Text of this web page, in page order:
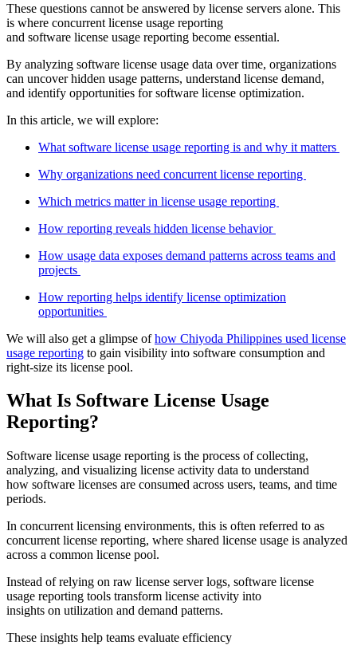
These questions cannot be answered by license servers alone. This
is where concurrent license usage reporting
and software license usage reporting become essential.
By analyzing software license usage data over time, organizations
can uncover hidden usage patterns, understand license demand,
and identify opportunities for software license optimization.
In this article, we will explore:
What software license usage reporting is and why it matters
Why organizations need concurrent license reporting
Which metrics matter in license usage reporting
How reporting reveals hidden license behavior
How usage data exposes demand patterns across teams and
projects
How reporting helps identify license optimization
opportunities
We will also get a glimpse ofhow Chiyoda Philippines used license
usage reporting to gain visibility into software consumption and
right-size its license pool.
What Is Software License Usage
Reporting?
Software license usage reporting is the process of collecting,
analyzing, and visualizing license activity data to understand
how software licenses are consumed across users, teams, and time
periods.
In concurrent licensing environments, this is often referred to as
concurrent license reporting, where shared license usage is analyzed
across a common license pool.
Instead of relying on raw license server logs, software license
usage reporting tools transform license activity into
insights on utilization and demand patterns.
These insights help teams evaluate efficiency